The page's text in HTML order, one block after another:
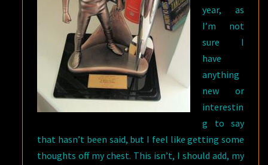
year, as
I’m not
sure I
have
anything
new or
interestin
g to say
that hasn’t been said, but I feel like getting some
thoughts off my chest. This isn’t, I should add, my